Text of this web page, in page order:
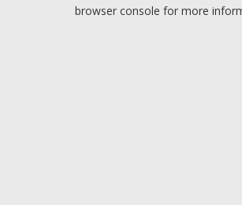
browser console for more